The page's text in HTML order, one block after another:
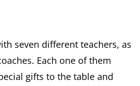
seven different teachers, as
Each one of them
gifts to the table and